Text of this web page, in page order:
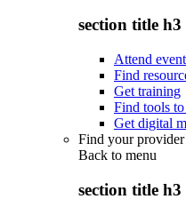
section title h3
Attend
Find
Get training
Find tools
Get digital
Find your
Back to menu
section title h3